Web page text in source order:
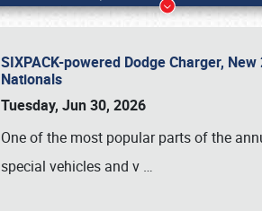
SIXPACK-powered Dodge Charger,
Nationals
Tuesday, Jun 30, 2026
One of the most popular parts of the
special vehicles and v …